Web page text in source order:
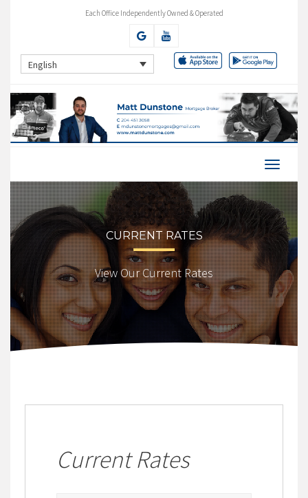
Each Office Independently Owned & Operated
English
CURRENT RATES
View Our Current Rates
Current Rates